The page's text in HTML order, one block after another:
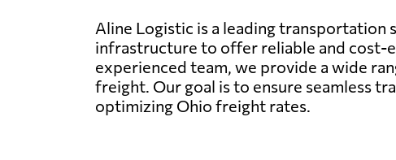
Aline Logistic is a leading transportation
infrastructure to offer reliable and cost-
experienced team, we provide a wide
freight. Our goal is to ensure seamless
optimizing Ohio freight rates.